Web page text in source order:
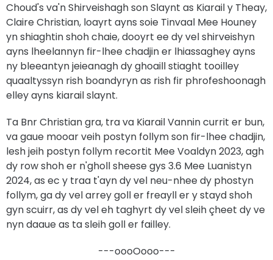
Choud's va'n Shirveishagh son Slaynt as Kiarail y Theay,
Claire Christian, loayrt ayns soie Tinvaal Mee Houney
yn shiaghtin shoh chaie, dooyrt ee dy vel shirveishyn
ayns lheelannyn fir-lhee chadjin er lhiassaghey ayns
ny bleeantyn jeieanagh dy ghoaill stiaght tooilley
quaaltyssyn rish boandyryn as rish fir phrofeshoonagh
elley ayns kiarail slaynt.
Ta Bnr Christian gra, tra va Kiarail Vannin currit er bun,
va gaue mooar veih postyn follym son fir-lhee chadjin,
lesh jeih postyn follym recortit Mee Voaldyn 2023, agh
dy row shoh er n'gholl sheese gys 3.6 Mee Luanistyn
2024, as ec y traa t'ayn dy vel neu-nhee dy phostyn
follym, ga dy vel arrey goll er freayll er y stayd shoh
gyn scuirr, as dy vel eh taghyrt dy vel sleih çheet dy ve
nyn daaue as ta sleih goll er failley.
---oooOooo---